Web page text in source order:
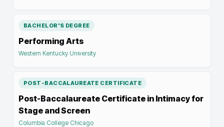
BACHELOR'S DEGREE
Performing Arts
Western Kentucky University
POST-BACCALAUREATE CERTIFICATE
Post-Baccalaureate Certificate in Intimacy for
Stage and Screen
Columbia College Chicago